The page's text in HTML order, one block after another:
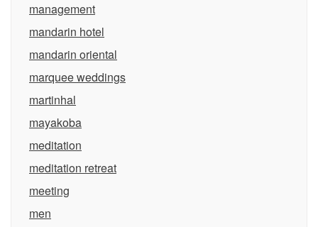
management
mandarin hotel
mandarin oriental
marquee weddings
martinhal
mayakoba
meditation
meditation retreat
meeting
men